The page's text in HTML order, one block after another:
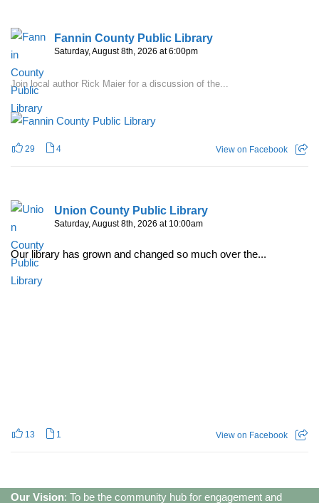
Fannin County Public Library
Saturday, August 8th, 2026 at 6:00pm
Join local author Rick Maier for a discussion of the...
29 4 View on Facebook
Union County Public Library
Saturday, August 8th, 2026 at 10:00am
Our library has grown and changed so much over the...
13 1 View on Facebook
Our Vision: To be the community hub for engagement and